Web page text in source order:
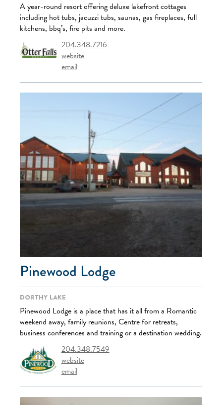
A year-round resort offering deluxe lakefront cottages
including hot tubs, jacuzzi tubs, saunas, gas fireplaces, full
kitchens, bbq’s, fire pits and more.
204.348.7216
website
email
Pinewood Lodge
Dorthy Lake
Pinewood Lodge is a place that has it all from a Romantic
weekend away, family reunions, Centre for retreats,
business conferences and training or a destination wedding.
204.348.7549
website
email